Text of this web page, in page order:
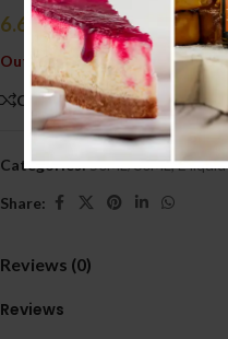
.د.ب6.600
Tax incl.
Out of stock
Compare Add to wishlist
Categories:50ML/60ML,
Share:
Reviews (0)
Reviews